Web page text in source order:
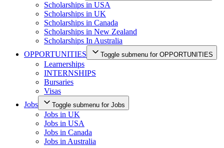
Scholarships in USA
Scholarships in UK
Scholarships in Canada
Scholarships in New Zealand
Scholarships In Australia
OPPORTUNITIES
Toggle submenu for OPPORTUNITIES
Learnerships
INTERNSHIPS
Bursaries
Visas
Jobs
Toggle submenu for Jobs
Jobs in UK
Jobs in USA
Jobs in Canada
Jobs in Australia